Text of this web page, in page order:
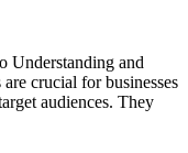
Understanding and
crucial for businesses
audiences. They